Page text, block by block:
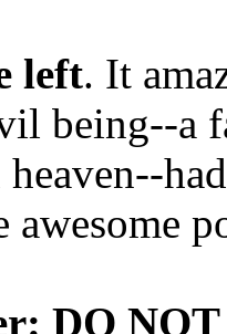
left. It
being--a
awesome
DO